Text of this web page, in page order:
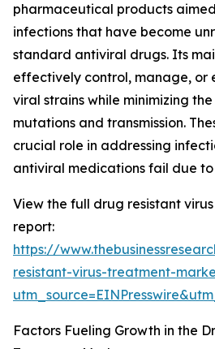
pharmaceutical products
infections that have become
standard antiviral drugs. Its
effectively control, manage, or
viral strains while minimizing
mutations and transmission.
crucial role in addressing
antiviral medications fail due
View the full drug resistant
report:
https://
resistant-virus-treatment-
Factors Fueling Growth in the